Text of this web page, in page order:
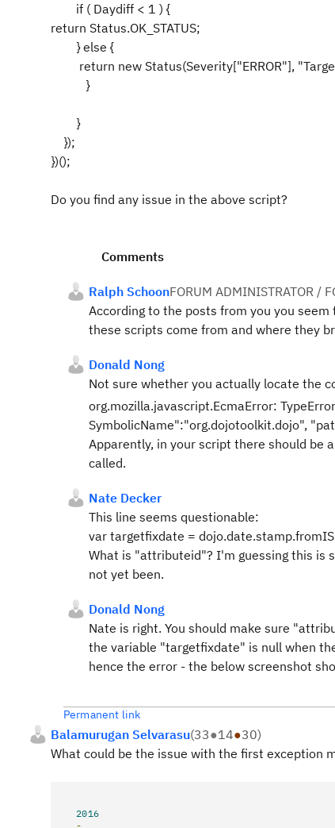
if ( Daydiff < 1 ) {
return Status.OK_STATUS;
} else {
return new Status(Severity["ERROR"],
}
}
});
})();
Do you find any issue in the above script?
Comments
Ralph SchoonFORUM ADMINISTRATOR /
According to the posts from you you
these scripts come from and where they
Donald Nong
Not sure whether you actually locate the
org.mozilla.javascript.EcmaError:
SymbolicName":"org.dojotoolkit.dojo",
Apparently, in your script there should be
called.
Nate Decker
This line seems questionable:
var targetfixdate =
What is "attributeid"? I'm guessing this is
not yet been.
Donald Nong
Nate is right. You should make sure
the variable "targetfixdate" is null when
hence the error - the below screenshot
Permanent link
Balamurugan Selvarasu(33●14●30)
What could be the issue with the first exception
2016
-